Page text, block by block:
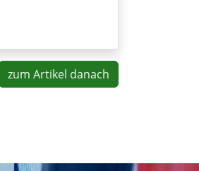
zum Artikel danach